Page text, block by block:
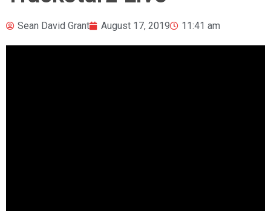
Sean David Grant August 17, 2019 11:41 am